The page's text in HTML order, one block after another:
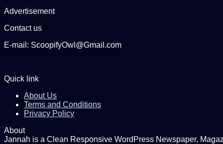
Advertisement
Contact us
E-mail: ScoopifyOwl@Gmail.com
Quick link
About Us
Terms and Conditions
Privacy Policy
About
Jannah is a Clean Responsive WordPress Newspaper,